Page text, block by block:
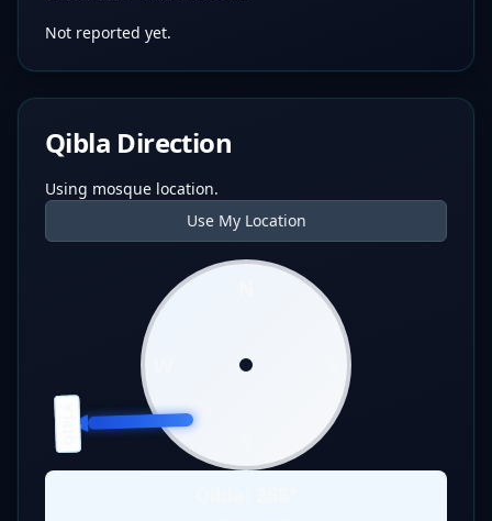
Not reported yet.
Qibla Direction
Using mosque location.
Use My Location